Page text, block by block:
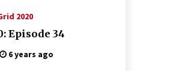
2020
Episode 34
6 years ago